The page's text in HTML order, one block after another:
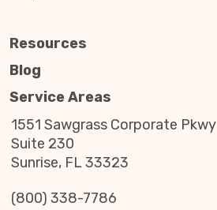
Resources
Blog
Service Areas
1551 Sawgrass Corporate Pkwy
Suite 230
Sunrise, FL 33323
(800) 338-7786